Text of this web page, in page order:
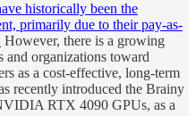
historically been the
primarily due to their pay-as-
However, there is a growing
and organizations toward
as a cost-effective, long-term
recently introduced the Brainy
RTX 4090 GPUs, as a